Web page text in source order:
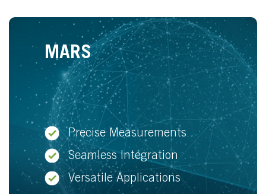
MARS
Precise Measurements
Seamless Integration
Versatile Applications